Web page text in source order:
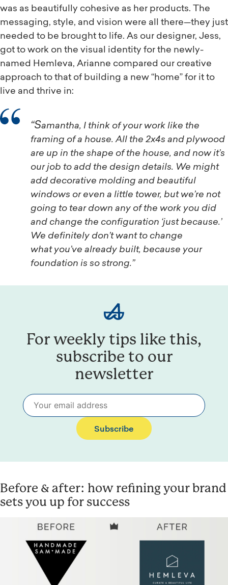
was as beautifully cohesive as her products. The
messaging, style, and vision were all there—they just
needed to be brought to life. As our designer, Jess,
got to work on the visual identity for the newly-
named Hemleva, Arianne compared our creative
approach to that of building a new “home” for it to
live and thrive in:
“Samantha, I think of your work like the
framing of a house. All the 2x4s and plywood
are up in the shape of the house, and now it’s
our job to add the design details. We might
add decorative molding and beautiful
windows or even a little tower, but we’re not
going to tear down any of the work you did
and change the configuration ‘just because.’
We definitely don’t want to change
what you’ve already built, because your
foundation is so strong.”
For weekly tips like this,
subscribe to our
newsletter
Subscribe
Before & after: how refining your brand
sets you up for success